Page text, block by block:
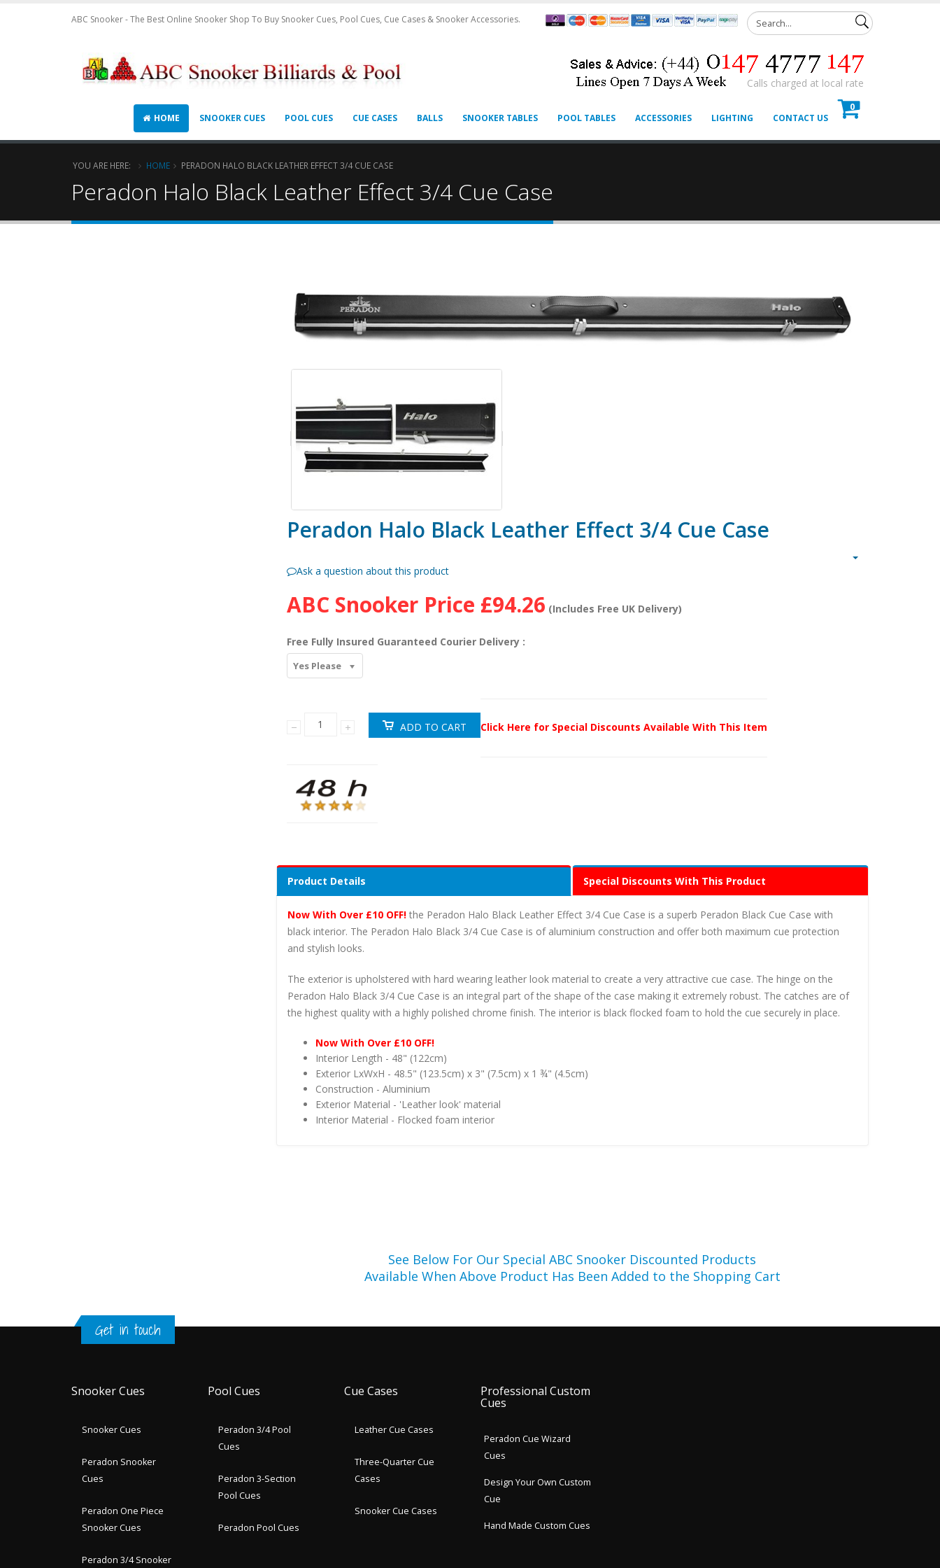
ABC Snooker - The Best Online Snooker Shop To Buy Snooker Cues, Pool Cues, Cue Cases & Snooker Accessories.
Calls charged at local rate
0
HOME
SNOOKER CUES POOL CUES CUE CASES BALLS SNOOKER TABLES POOL TABLES ACCESSORIES LIGHTING CONTACT US
YOU ARE HERE: HOME PERADON HALO BLACK LEATHER EFFECT 3/4 CUE CASE
Peradon Halo Black Leather Effect 3/4 Cue Case
Peradon Halo Black Leather Effect 3/4 Cue Case
Ask a question about this product
ABC Snooker Price £94.26 (Includes Free UK Delivery)
Free Fully Insured Guaranteed Courier Delivery :
Yes Please
Click Here for Special Discounts Available With This Item
Product Details Special Discounts With This Product
Now With Over £10 OFF! the Peradon Halo Black Leather Effect 3/4 Cue Case is a superb Peradon Black Cue Case with
black interior. The Peradon Halo Black 3/4 Cue Case is of aluminium construction and offer both maximum cue protection
and stylish looks.
The exterior is upholstered with hard wearing leather look material to create a very attractive cue case. The hinge on the
Peradon Halo Black 3/4 Cue Case is an integral part of the shape of the case making it extremely robust. The catches are of
the highest quality with a highly polished chrome finish. The interior is black flocked foam to hold the cue securely in place.
Now With Over £10 OFF!
Interior Length - 48" (122cm)
Exterior LxWxH - 48.5" (123.5cm) x 3" (7.5cm) x 1 ¾" (4.5cm)
Construction - Aluminium
Exterior Material - 'Leather look' material
Interior Material - Flocked foam interior
See Below For Our Special ABC Snooker Discounted Products
Available When Above Product Has Been Added to the Shopping Cart
Get in touch
Snooker Cues
Snooker Cues
Peradon Snooker
Cues
Peradon One Piece
Snooker Cues
Peradon 3/4 Snooker
Pool Cues
Peradon 3/4 Pool
Cues
Peradon 3-Section
Pool Cues
Peradon Pool Cues
Cue Cases
Leather Cue Cases
Three-Quarter Cue
Cases
Snooker Cue Cases
Professional Custom
Cues
Peradon Cue Wizard
Cues
Design Your Own Custom
Cue
Hand Made Custom Cues